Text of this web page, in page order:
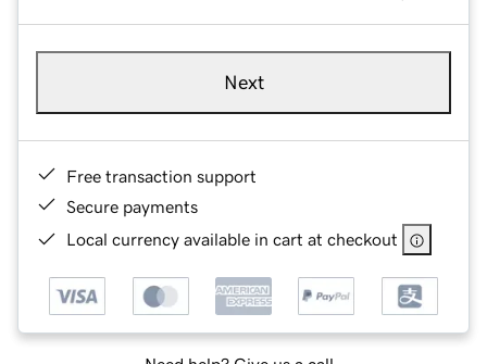
Next
Free transaction support
Secure payments
Local currency available in cart at checkout